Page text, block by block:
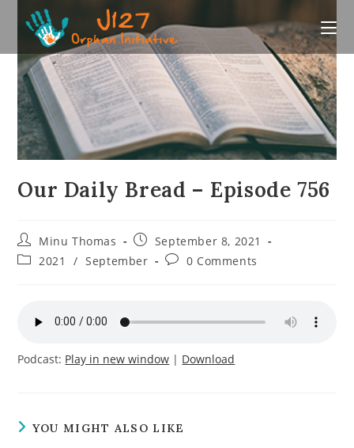
Our Daily Bread – Episode 756
Post
author:
Minu Thomas
Post
published:
September 8, 2021
Post2021 / September
Post0 Comments
Podcast: Play in new window | Download
YOU MIGHT ALSO LIKE